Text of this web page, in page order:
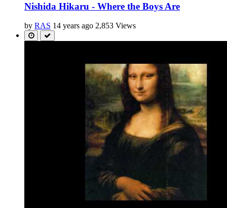
Nishida Hikaru - Where the Boys Are
by RAS 14 years ago 2,853 Views